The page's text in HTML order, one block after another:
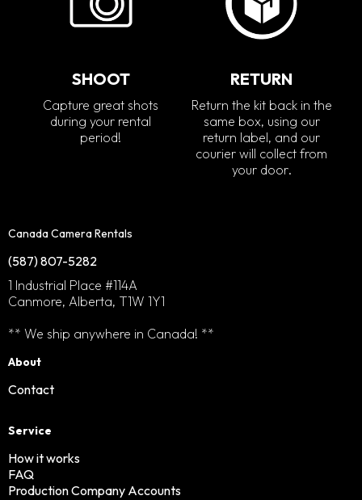
SHOOT
Capture great shots
during your rental
period!
RETURN
Return the kit back in the
same box, using our
return label, and our
courier will collect from
your door.
Canada Camera Rentals
(587) 807-5282
1 Industrial Place #114A
Canmore, Alberta, T1W 1Y1
** We ship anywhere in Canada! **
About
Contact
Service
How it works
FAQ
Production Company Accounts